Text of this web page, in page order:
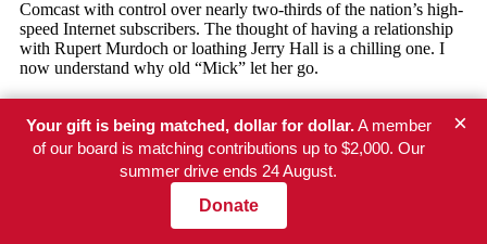
Your gift is being matched, dollar for dollar.A member
of our board is matching contributions up to $2,000. Our
summer drive ends 24 August.
Donate
×